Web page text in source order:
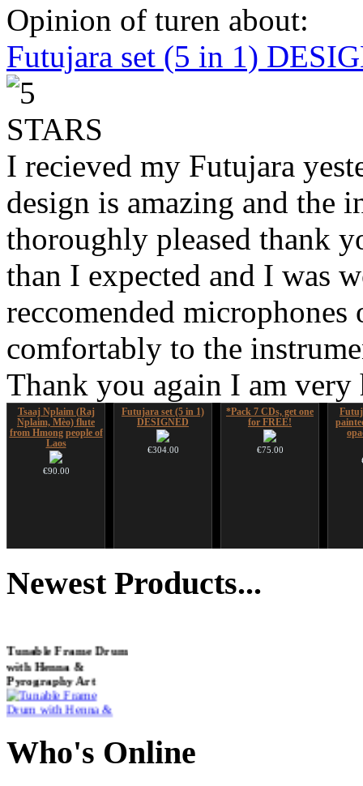
Opinion of turen about:
Futujara set (5 in 1)
I recieved my Futujara
design is amazing and the
thoroughly pleased thank
than I expected and I was
reccomended
comfortably to the
Thank you again I am
Tsaaj Nplaim (Raj
Nplaim, Mèo) flute
from Hmong people of
Laos
€90.00
Futujara set (5 in 1)
DESIGNED
€304.00
*Pack 7 CDs, get one
for FREE!
€75.00
€249.00
€40.00
€790.00
NewestProducts...
with Henna &
Pyrography Art
Who's Online